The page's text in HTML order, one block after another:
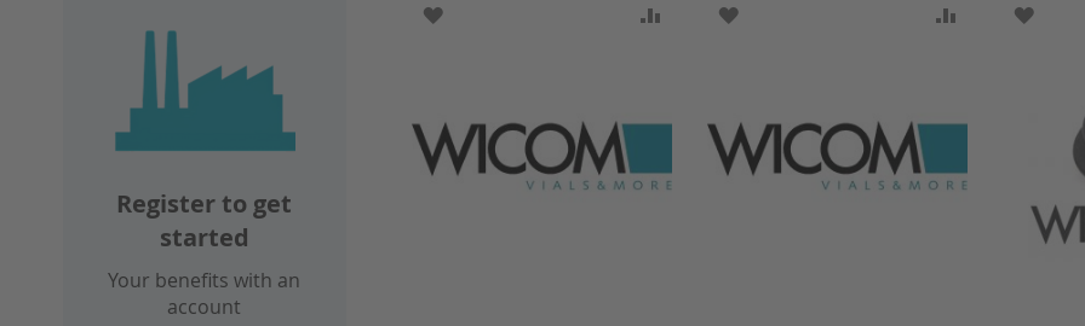
Register to get
started
Your benefits with an
account
ADD TO WISH LIST ADD TO COMPARE
ADD TO WISH LIST ADD TO ADD